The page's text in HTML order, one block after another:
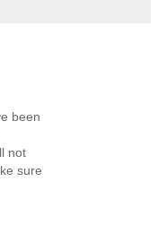
been
not
sure